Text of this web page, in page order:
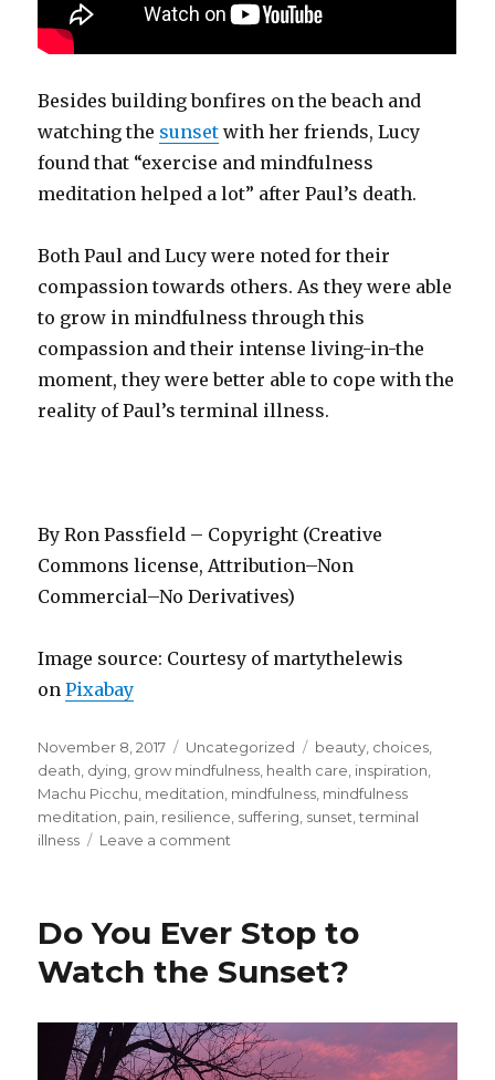
Besides building bonfires on the beach and
watching the sunset with her friends, Lucy
found that “exercise and mindfulness
meditation helped a lot” after Paul’s death.
Both Paul and Lucy were noted for their
compassion towards others. As they were able
to grow in mindfulness through this
compassion and their intense living-in-the
moment, they were better able to cope with the
reality of Paul’s terminal illness.
By Ron Passfield – Copyright (Creative
Commons license, Attribution–Non
Commercial–No Derivatives)
Image source: Courtesy of martythelewis
onPixabay
Posted
on
November 8, 2017 Categories
Uncategorized Tags
beauty, choices,
death, dying, grow mindfulness, health care, inspiration,
Machu Picchu, meditation, mindfulness, mindfulness
meditation, pain, resilience, suffering, sunset,terminal
illness
Leave a comment
Do You Ever Stop to
Watch the Sunset?